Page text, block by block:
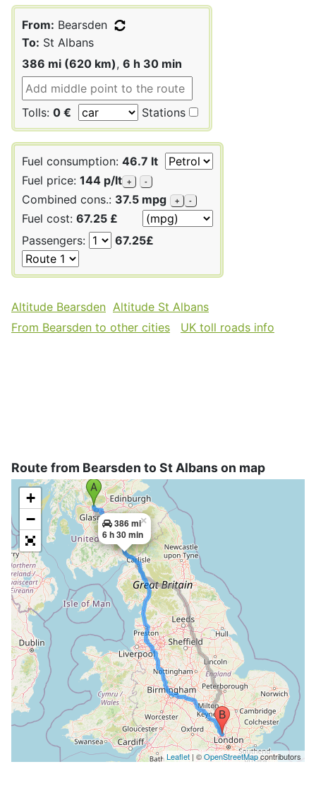
From: Bearsden
To: St Albans
386 mi (620 km), 6 h 30 min
Tolls: 0 € Stations
Fuel consumption: 46.7 lt
Fuel price: 144 p/lt + -
Combined cons.: 37.5 mpg + -
Fuel cost: 67.25 £
Passengers:
67.25£
Altitude Bearsden Altitude St Albans
From Bearsden to other cities
UK toll roads info
Route from Bearsden to St Albans on map
386 mi
6 h 30 min
×
+
−
Leaflet| ©OpenStreetMapcontributors